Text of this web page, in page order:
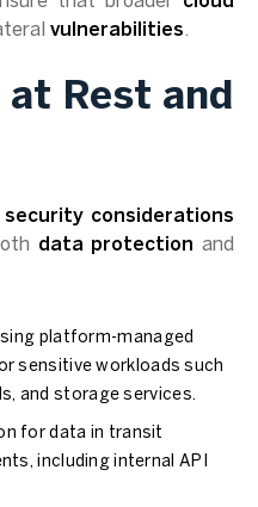
vulnerabilities.
Rest and
security considerations
data protection and
platform-managed
sensitive workloads such
and storage services.
for data in transit
including internal API